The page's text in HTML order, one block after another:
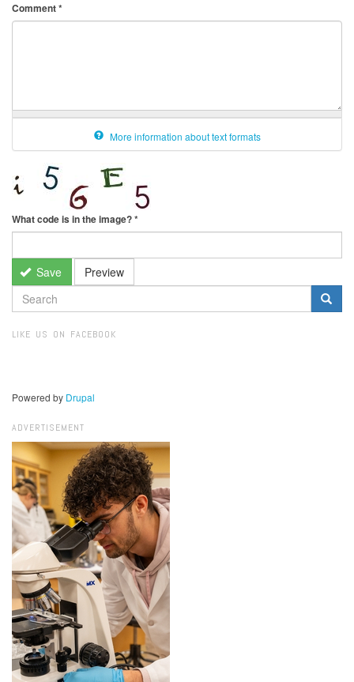
Comment*
More information about text formats
What code is in the image?*
Save Preview
SEARCH
FORM
LIKE US ON FACEBOOK
Powered by Drupal
ADVERTISEMENT